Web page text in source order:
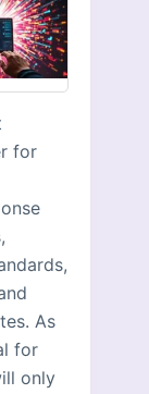
for
As
for
only